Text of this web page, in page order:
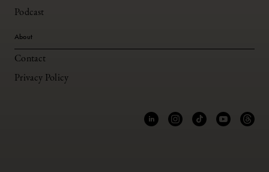
Podcast
About
Contact
Privacy Policy